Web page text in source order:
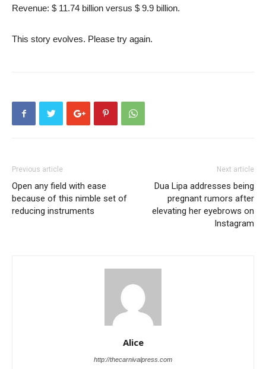
Revenue: $ 11.74 billion versus $ 9.9 billion.
This story evolves. Please try again.
Previous article
Open any field with ease
because of this nimble set of
reducing instruments
Next article
Dua Lipa addresses being
pregnant rumors after
elevating her eyebrows on
Instagram
Alice
http://thecarnivalpress.com